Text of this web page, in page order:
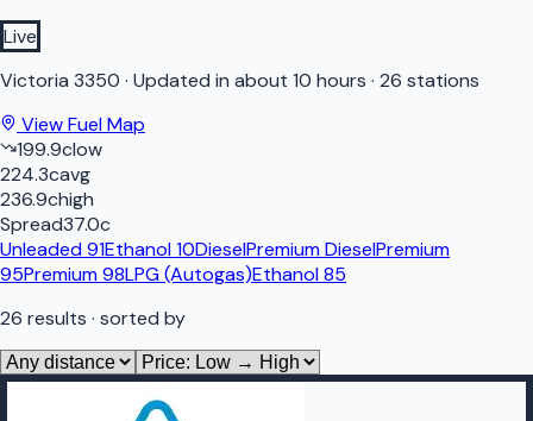
Live
Victoria 3350 · Updated in about 10 hours · 26 stations
View Fuel Map
199.9clow
224.3cavg
236.9chigh
Spread37.0c
Unleaded 91Ethanol 10DieselPremium DieselPremium
95Premium 98LPG (Autogas)Ethanol 85
26 results · sorted by